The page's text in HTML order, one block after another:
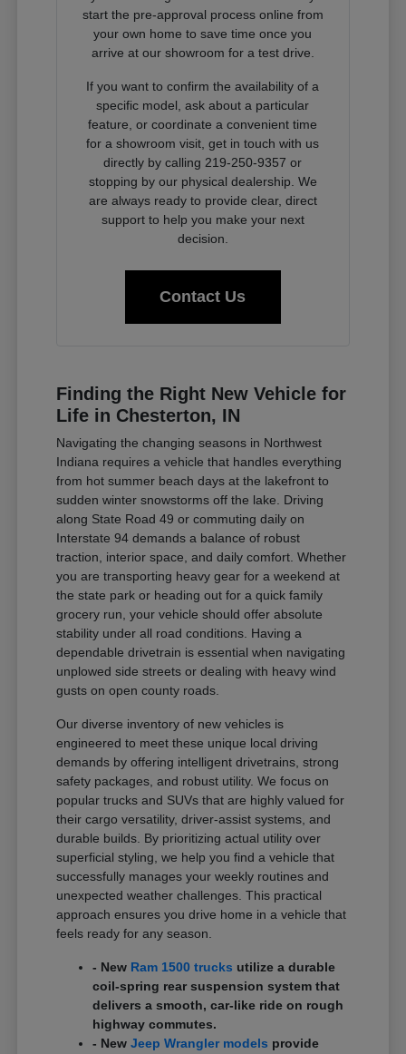
start the pre-approval process online from
your own home to save time once you
arrive at our showroom for a test drive.
If you want to confirm the availability of a
specific model, ask about a particular
feature, or coordinate a convenient time
for a showroom visit, get in touch with us
directly by calling 219-250-9357 or
stopping by our physical dealership. We
are always ready to provide clear, direct
support to help you make your next
decision.
Contact Us
Finding the Right New Vehicle for
Life in Chesterton, IN
Navigating the changing seasons in Northwest
Indiana requires a vehicle that handles everything
from hot summer beach days at the lakefront to
sudden winter snowstorms off the lake. Driving
along State Road 49 or commuting daily on
Interstate 94 demands a balance of robust
traction, interior space, and daily comfort. Whether
you are transporting heavy gear for a weekend at
the state park or heading out for a quick family
grocery run, your vehicle should offer absolute
stability under all road conditions. Having a
dependable drivetrain is essential when navigating
unplowed side streets or dealing with heavy wind
gusts on open county roads.
Our diverse inventory of new vehicles is
engineered to meet these unique local driving
demands by offering intelligent drivetrains, strong
safety packages, and robust utility. We focus on
popular trucks and SUVs that are highly valued for
their cargo versatility, driver-assist systems, and
durable builds. By prioritizing actual utility over
superficial styling, we help you find a vehicle that
successfully manages your weekly routines and
unexpected weather challenges. This practical
approach ensures you drive home in a vehicle that
feels ready for any season.
- New Ram 1500 trucks utilize a durable
coil-spring rear suspension system that
delivers a smooth, car-like ride on rough
highway commutes.
- NewJeep Wrangler models provide